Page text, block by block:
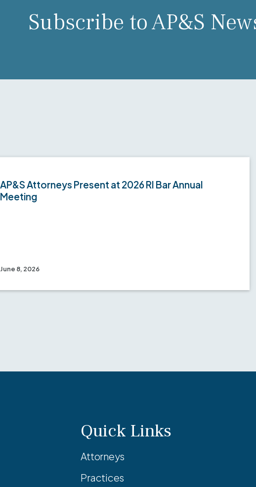
Subscribe to AP&S
AP&S Attorneys Present at 2026 RI Bar Annual
Meeting
June 8, 2026
Quick Links
Attorneys
Practices